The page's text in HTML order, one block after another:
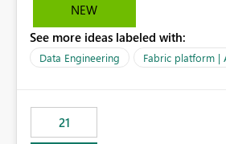
NEW
See more ideas labeled with:
Data Engineering Fabric platform |
21